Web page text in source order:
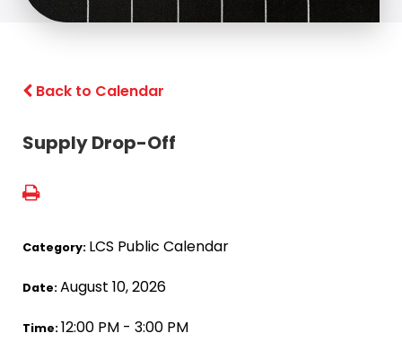
Back to Calendar
Supply Drop-Off
Category: LCS Public Calendar
Date:August 10, 2026
Time:12:00 PM - 3:00 PM